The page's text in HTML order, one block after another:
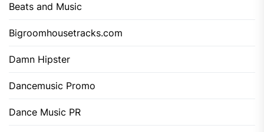
Beats and Music
Bigroomhousetracks.com
Damn Hipster
Dancemusic Promo
Dance Music PR